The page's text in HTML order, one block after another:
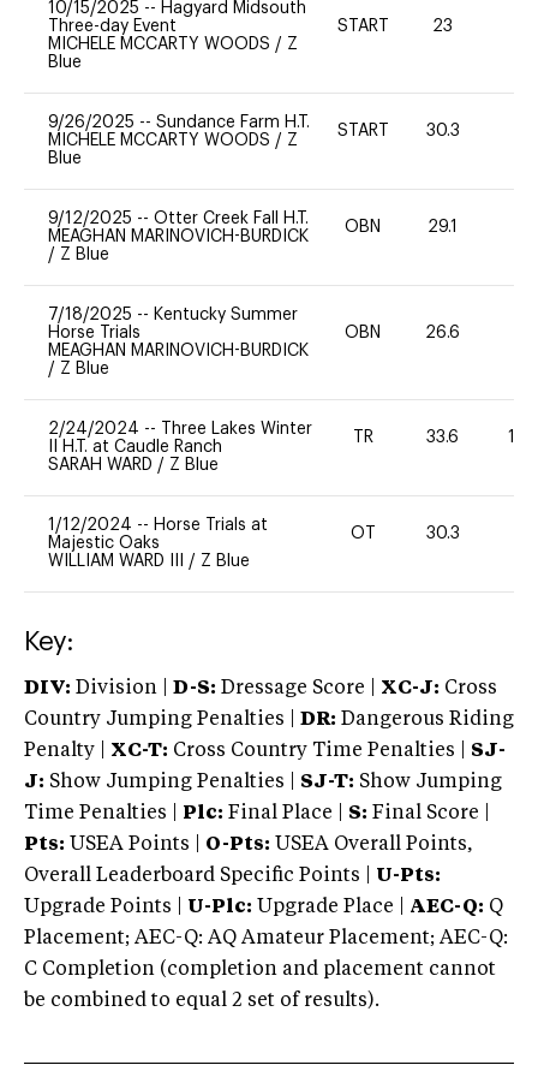
10/15/2025 -- Hagyard Midsouth
Three-day Event
MICHELE MCCARTY WOODS / Z
Blue
START 23
9/26/2025 -- Sundance Farm H.T.
MICHELE MCCARTY WOODS / Z
Blue
START 30.3
9/12/2025 -- Otter Creek Fall H.T.
MEAGHAN MARINOVICH-BURDICK
/ Z Blue
OBN 29.1
7/18/2025 -- Kentucky Summer
Horse Trials
MEAGHAN MARINOVICH-BURDICK
/ Z Blue
OBN 26.6
2/24/2024 --
Three Lakes Winter
II H.T. at Caudle Ranch
SARAH WARD / Z Blue
TR 33.6 100
1/12/2024 -- Horse Trials at
Majestic Oaks
WILLIAM WARD III / Z Blue
OT 30.3
Key:
DIV: Division | D-S: Dressage Score | XC-J: Cross
Country Jumping Penalties |
DR: Dangerous Riding
Penalty | XC-T: Cross Country Time Penalties | SJ-
J: Show Jumping Penalties | SJ-T: Show Jumping
Time Penalties |
Plc: Final Place | S: Final Score |
Pts: USEA Points | O-Pts: USEA Overall Points,
Overall Leaderboard Specific Points | U-Pts:
Upgrade Points | U-Plc: Upgrade Place | AEC-Q: Q
Placement; AEC-Q: AQ Amateur Placement; AEC-Q:
C Completion (completion and placement cannot
be combined to equal 2 set of results).